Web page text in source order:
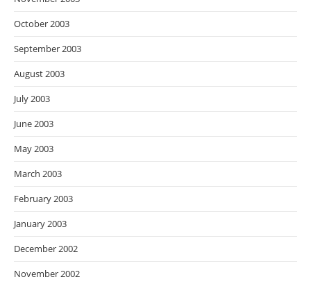
October 2003
September 2003
August 2003
July 2003
June 2003
May 2003
March 2003
February 2003
January 2003
December 2002
November 2002